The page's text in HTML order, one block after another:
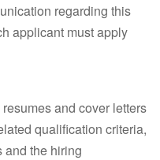
regarding this
applicant must apply
and cover letters
qualification criteria,
the hiring